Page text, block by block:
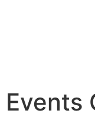
Events